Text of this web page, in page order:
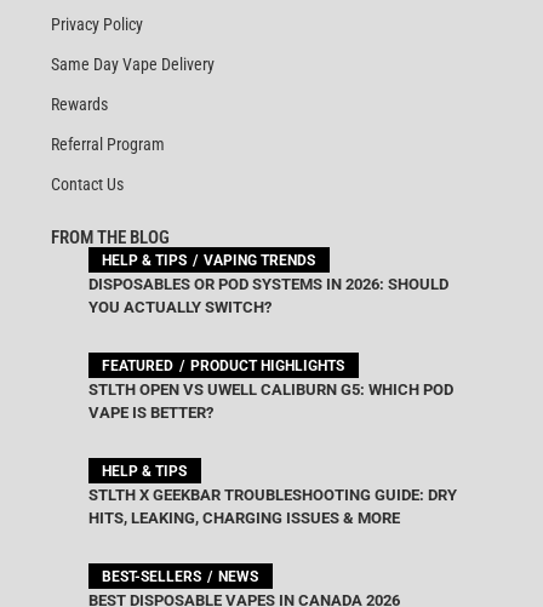
Privacy Policy
Same Day Vape Delivery
Rewards
Referral Program
Contact Us
FROM THE BLOG
HELP & TIPS VAPING TRENDS
DISPOSABLES OR POD SYSTEMS IN 2026: SHOULD
YOU ACTUALLY SWITCH?
FEATURED PRODUCT HIGHLIGHTS
STLTH OPEN VS UWELL CALIBURN G5: WHICH POD
VAPE IS BETTER?
HELP & TIPS
STLTH X GEEKBAR TROUBLESHOOTING GUIDE: DRY
HITS, LEAKING, CHARGING ISSUES & MORE
BEST-SELLERS NEWS
BEST DISPOSABLE VAPES IN CANADA 2026